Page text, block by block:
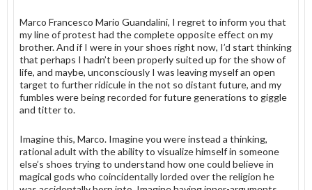
Marco Francesco Mario Guandalini, I regret to inform you that
my line of protest had the complete opposite effect on my
brother. And if I were in your shoes right now, I’d start thinking
that perhaps I hadn’t been properly suited up for the show of
life, and maybe, unconsciously I was leaving myself an open
target to further ridicule in the not so distant future, and my
fumbles were being recorded for future generations to giggle
and titter to.
Imagine this, Marco. Imagine you were instead a thinking,
rational adult with the ability to visualize himself in someone
else’s shoes trying to understand how one could believe in
magical gods who coincidentally lorded over the religion he